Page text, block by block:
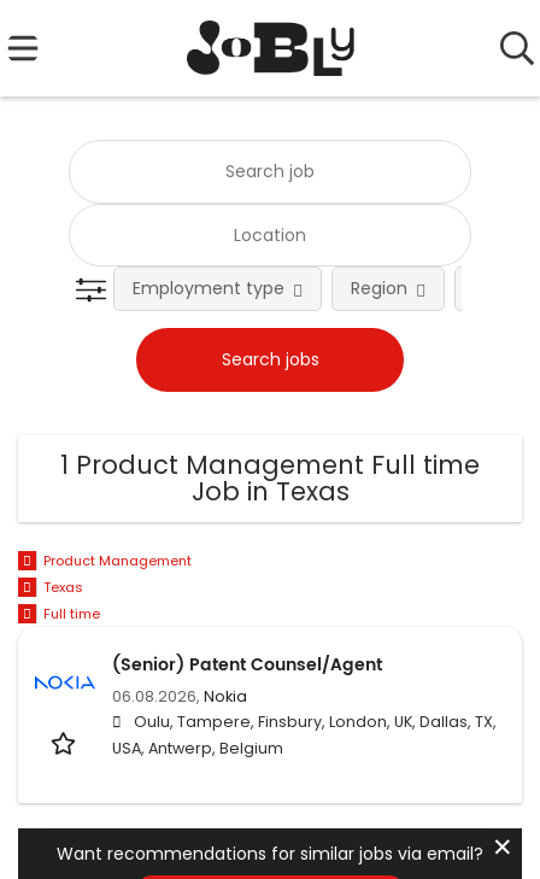
Employment type Region
1 Product Management Full time
Job in Texas
Product Management
Texas
Full time
(Senior) Patent Counsel/Agent
06.08.2026, Nokia
Oulu, Tampere, Finsbury, London, UK, Dallas, TX,
USA, Antwerp, Belgium
Want recommendations for similar jobs via email? ✕